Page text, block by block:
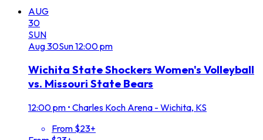
AUG
30
SUN
Aug30Sun12:00 pm
Wichita State Shockers Women's Volleyball
vs. Missouri State Bears
12:00 pm • Charles Koch Arena - Wichita, KS
From $23+